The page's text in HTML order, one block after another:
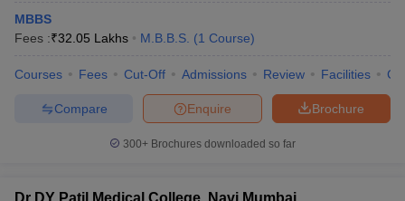
MBBS
Fees :₹32.05 Lakhs M.B.B.S. (1 Course)
Courses Fees Cut-Off Admissions Review Facilities
Brochure
Enquire
Compare
300+ Brochures downloaded so far
Dr DY Patil Medical College, Navi Mumbai